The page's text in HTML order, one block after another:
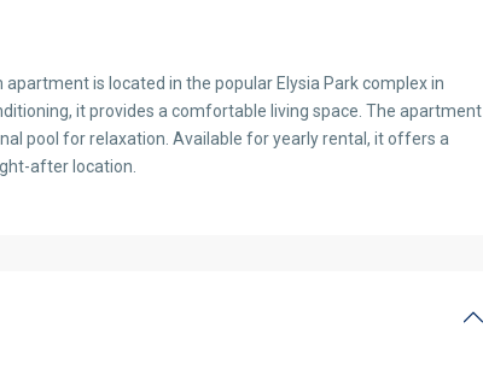
is located in the popular Elysia Park complex in
it provides a comfortable living space. The apartment
pool for relaxation. Available for yearly rental, it offers a
after location.